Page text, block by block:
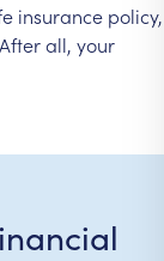
insurance policy,
all, your